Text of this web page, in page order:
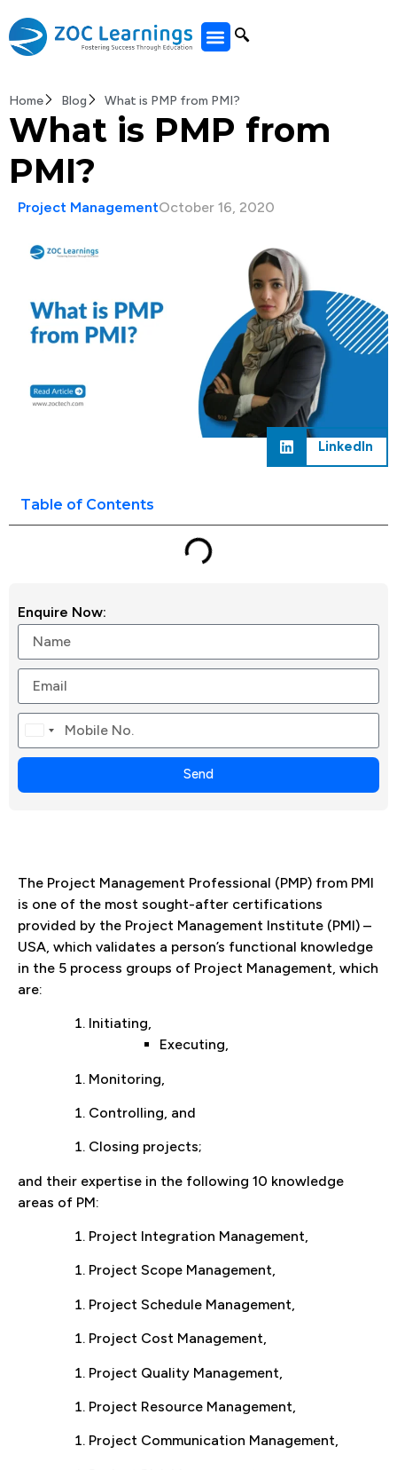
Home Blog What is PMP from PMI?
What is PMP from
PMI?
Project ManagementOctober 16, 2020
LinkedIn
Table of Contents
Enquire Now:
Canada
+1
Send
The Project Management Professional (PMP) from PMI
is one of the most sought-after certifications
provided by the Project Management Institute (PMI) –
USA, which validates a person’s functional knowledge
in the 5 process groups of Project Management, which
are:
Initiating,
Executing,
Monitoring,
Controlling, and
Closing projects;
and their expertise in the following 10 knowledge
areas of PM:
Project Integration Management,
Project Scope Management,
Project Schedule Management,
Project Cost Management,
Project Quality Management,
Project Resource Management,
Project Communication Management,